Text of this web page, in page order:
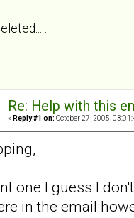
.
Re: Help with this
« Reply #1 on: October 27, 2005,
one I guess I
in the email